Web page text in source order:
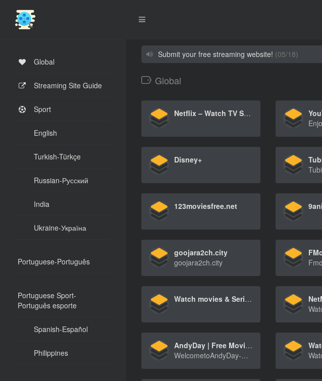
Global
Streaming Site Guide
Sport
English
Turkish-Türkçe
Russian-Русский
India
Ukraine-Україна
Portuguese-Português
Portuguese Sport-
Português esporte
Spanish-Español
Philippines
Submit your free streaming website! (05/18)
Global
Netflix – Watch TV Shows Online, Watch Movies Online
Disney+
123moviesfree.net
goojara2ch.city
goojara2ch.city
Watch movies & Series online free in HD
AndyDay | Free Movies & TV Series Online
WelcometoAndyDay-WatchthelatestmoviesandTVser[…]